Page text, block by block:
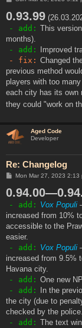
t
0.93.99
- add: This
months).
- add:
Improved
- fix: Changed
previous method
players with too
each city has its own
they could "work on
Aged Code
Developer
Re: Changelog
P
t
Mon Mar 27, 2023 2:13
- add: Vox Populi
increased from 10%
accessible to the
easier.
- add: Vox Populi
increased from 9.5%
Havana city.
- add: One new
- add:
In the
the city (due to
checked by the
- add: The text